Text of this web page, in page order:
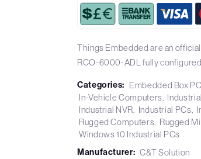
Things Embedded are an
RCO-6000-ADL fully
Categories: Embedded Box
In-Vehicle Computers
Industrial NVR
Industrial PCs
Rugged Computers Rugged
Windows 10 Industrial PCs
Manufacturer: C&T Solution